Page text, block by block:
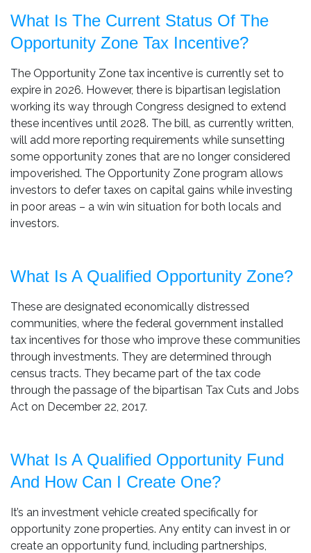
What Is The Current Status Of The
Opportunity Zone Tax Incentive?
The Opportunity Zone tax incentive is currently set to
expire in 2026. However, there is bipartisan legislation
working its way through Congress designed to extend
these incentives until 2028. The bill, as currently written,
will add more reporting requirements while sunsetting
some opportunity zones that are no longer considered
impoverished. The Opportunity Zone program allows
investors to defer taxes on capital gains while investing
in poor areas – a win win situation for both locals and
investors.
What Is A Qualified Opportunity Zone?
These are designated economically distressed
communities, where the federal government installed
tax incentives for those who improve these communities
through investments. They are determined through
census tracts. They became part of the tax code
through the passage of the bipartisan Tax Cuts and Jobs
Act on December 22, 2017.
What Is A Qualified Opportunity Fund
And How Can I Create One?
It’s an investment vehicle created specifically for
opportunity zone properties. Any entity can invest in or
create an opportunity fund, including partnerships,